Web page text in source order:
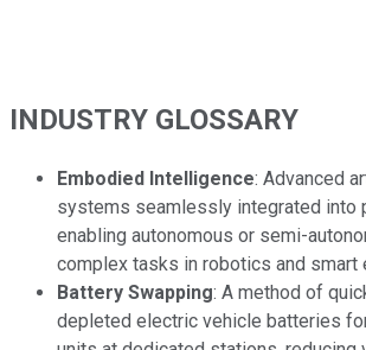
INDUSTRY GLOSSARY
Embodied Intelligence: Advanced
systems seamlessly integrated into
enabling autonomous or semi-
complex tasks in robotics and smart
Battery Swapping: A method of
depleted electric vehicle batteries